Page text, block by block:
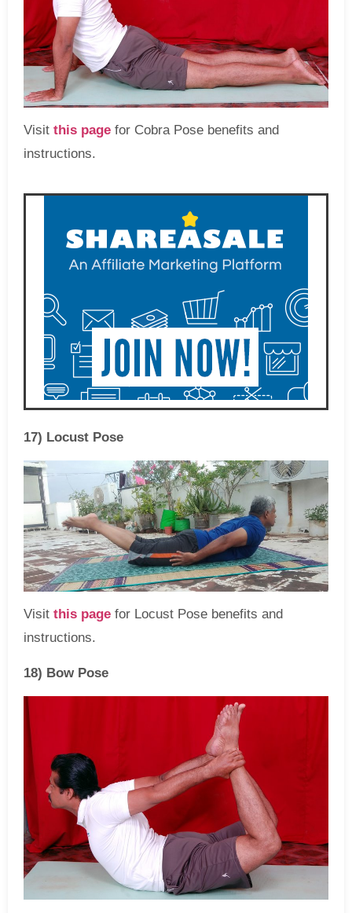
Visit this page for Cobra Pose benefits and
instructions.
17) Locust Pose
Visit this page for Locust Pose benefits and
instructions.
18) Bow Pose